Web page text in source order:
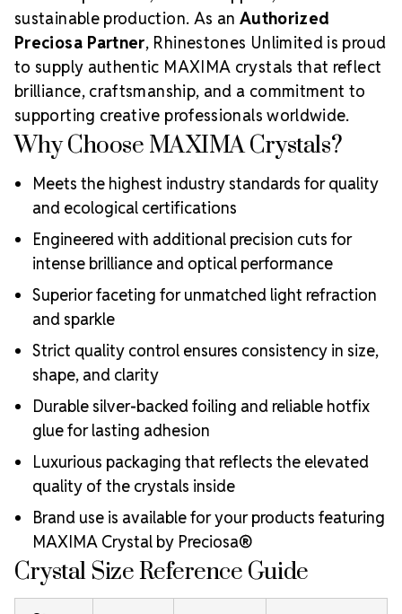
sustainable production. As an Authorized
Preciosa Partner, Rhinestones Unlimited is proud
to supply authentic MAXIMA crystals that reflect
brilliance, craftsmanship, and a commitment to
supporting creative professionals worldwide.
Why Choose MAXIMA Crystals?
Meets the highest industry standards for quality
and ecological certifications
Engineered with additional precision cuts for
intense brilliance and optical performance
Superior faceting for unmatched light refraction
and sparkle
Strict quality control ensures consistency in size,
shape, and clarity
Durable silver-backed foiling and reliable hotfix
glue for lasting adhesion
Luxurious packaging that reflects the elevated
quality of the crystals inside
Brand use is available for your products featuring
MAXIMA Crystal by Preciosa®
Crystal Size Reference Guide